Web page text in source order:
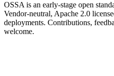
OSSA is an early-stage open
Vendor-neutral, Apache 2.0
deployments. Contributions,
welcome.